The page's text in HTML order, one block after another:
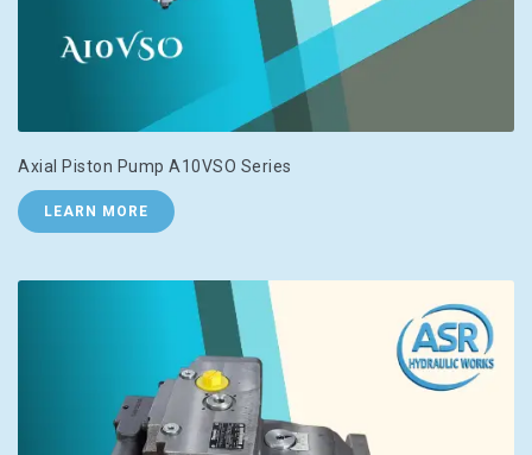
Axial Piston Pump A10VSO Series
LEARN MORE